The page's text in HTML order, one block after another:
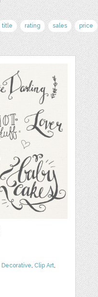
title rating sales price
Decorative, Clip Art,